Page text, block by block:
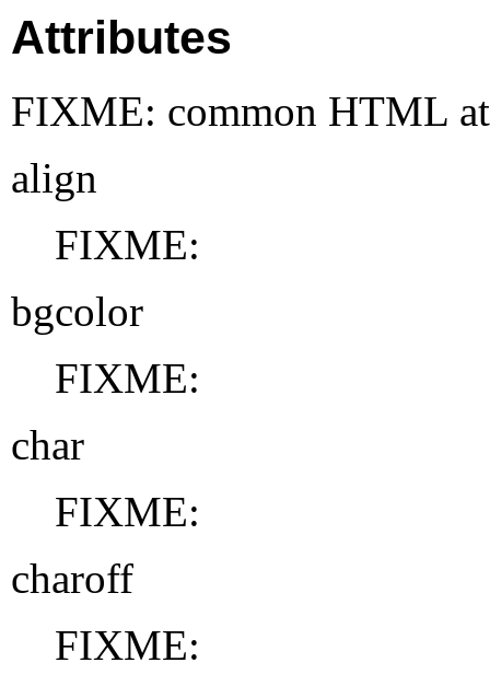
Attributes
FIXME: common HTML
align
FIXME:
bgcolor
FIXME:
char
FIXME:
charoff
FIXME: